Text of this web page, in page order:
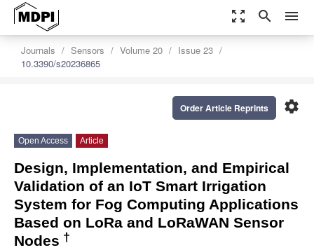
zoom_out_map search menu
Journals Sensors Volume 20
Issue 23
10.3390/s20236865
settings
Order Article Reprints
Open Access Article
Design, Implementation, and Empirical
Validation of an IoT Smart Irrigation
System for Fog Computing Applications
Based on LoRa and LoRaWAN Sensor
Nodes †